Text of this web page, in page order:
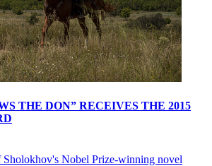
THE DON” RECEIVES THE 2015
Sholokhov's Nobel Prize-winning novel